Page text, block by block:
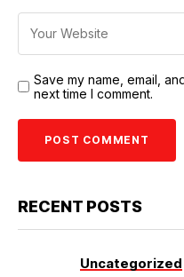
Save my name, email,
next time I comment.
RECENT POSTS
Uncategorized